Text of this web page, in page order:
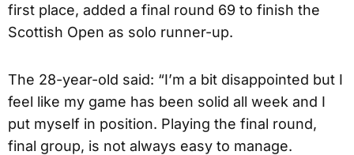
first place, added a final round 69 to finish the
Scottish Open as solo runner-up.
The 28-year-old said: “I’m a bit disappointed but I
feel like my game has been solid all week and I
put myself in position. Playing the final round,
final group, is not always easy to manage.